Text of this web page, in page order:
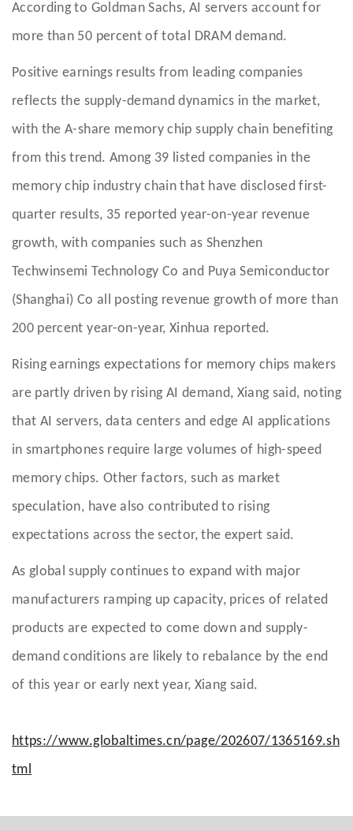
According to Goldman Sachs, AI servers account for
more than 50 percent of total DRAM demand.
Positive earnings results from leading companies
reflects the supply-demand dynamics in the market,
with the A-share memory chip supply chain benefiting
from this trend. Among 39 listed companies in the
memory chip industry chain that have disclosed first-
quarter results, 35 reported year-on-year revenue
growth, with companies such as Shenzhen
Techwinsemi Technology Co and Puya Semiconductor
(Shanghai) Co all posting revenue growth of more than
200 percent year-on-year, Xinhua reported.
Rising earnings expectations for memory chips makers
are partly driven by rising AI demand, Xiang said, noting
that AI servers, data centers and edge AI applications
in smartphones require large volumes of high-speed
memory chips. Other factors, such as market
speculation, have also contributed to rising
expectations across the sector, the expert said.
As global supply continues to expand with major
manufacturers ramping up capacity, prices of related
products are expected to come down and supply-
demand conditions are likely to rebalance by the end
of this year or early next year, Xiang said.
https://www.globaltimes.cn/page/202607/1365169.sh
tml